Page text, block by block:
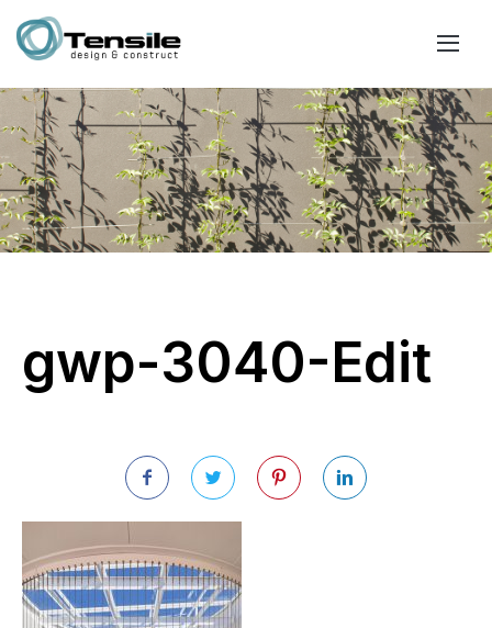
gwp-3040-Edit